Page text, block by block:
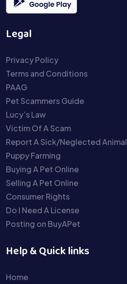
Legal
Privacy Policy
Terms and Conditions
PAAG
Pet Scammers Guide
Lucy’s Law
Victim Of A Scam
Report A Sick/Neglected Animal
Puppy Farming
Buying A Pet Online
Selling A Pet Online
Consumer Rights
Do I Need A License
Posting on BuyAPet
Help & Quick links
Home